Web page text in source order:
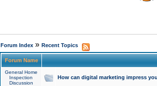
Forum Index» Recent Topics
Forum Name
General Home
Inspection
Discussion
How can digital marketing impress